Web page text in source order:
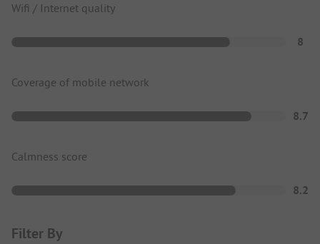
Wifi / Internet quality
8
Coverage of mobile network
8.7
Calmness score
8.2
Filter By